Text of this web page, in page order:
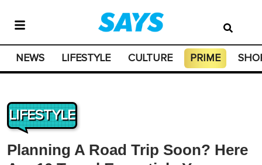
NEWS LIFESTYLE CULTURE PRIME
LIFESTYLE
Planning A Road Trip Soon? Here